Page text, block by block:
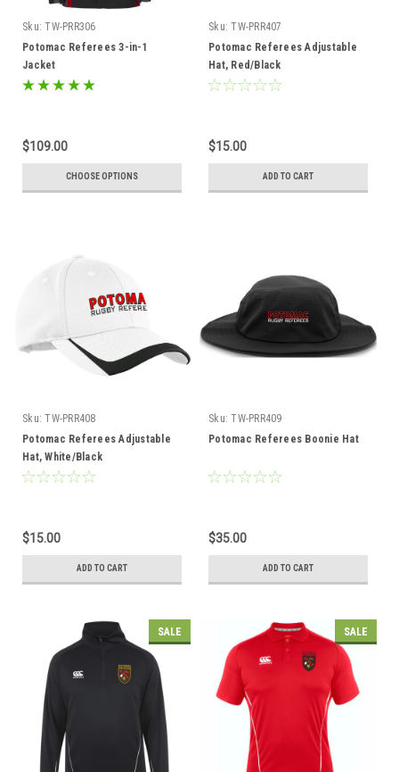
Sku: TW-PRR306
Potomac Referees 3-in-1
Jacket
$109.00
CHOOSE OPTIONS
Sku: TW-PRR407
Potomac Referees Adjustable
Hat, Red/Black
$15.00
ADD TO CART
Sku: TW-PRR408
Potomac Referees Adjustable
Hat, White/Black
$15.00
ADD TO CART
Sku: TW-PRR409
Potomac Referees Boonie Hat
$35.00
ADD TO CART
SALE SALE